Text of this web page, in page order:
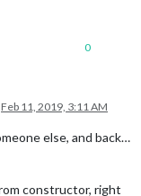
0
Feb 11, 2019, 3:11 AM
else, and back…
constructor, right